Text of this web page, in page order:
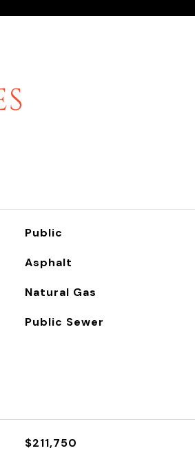
Public
Asphalt
Natural Gas
Public Sewer
$211,750